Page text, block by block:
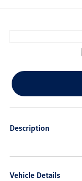
Description
Vehicle Details